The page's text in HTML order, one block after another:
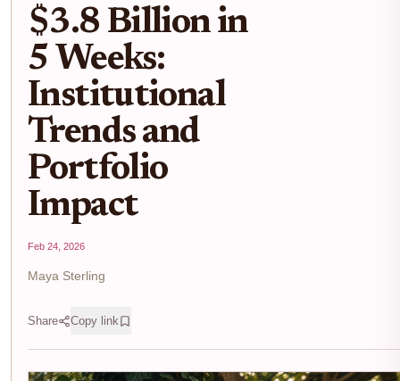
$3.8 Billion in
5 Weeks:
Institutional
Trends and
Portfolio
Impact
Feb 24, 2026
Maya Sterling
Share Copy link